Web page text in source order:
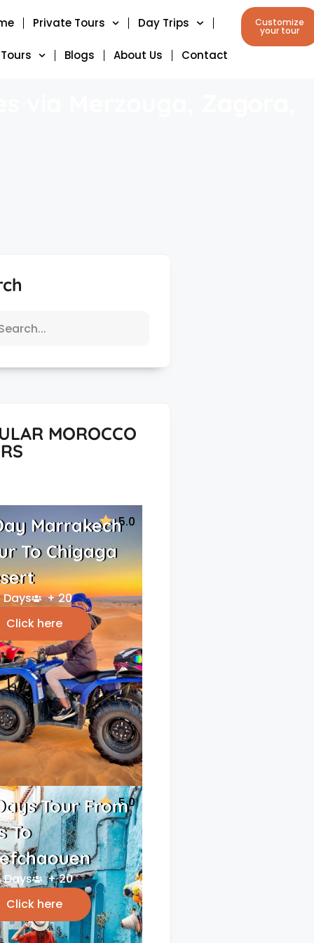
Private Tours Day Trips
Blogs About Us Contact
Customize
your tour
MOROCCO
5.0
Marrakech
To Chigaga
Days
+ 20
Click here
5.0
Tour From
To
Days
+ 20
Click here